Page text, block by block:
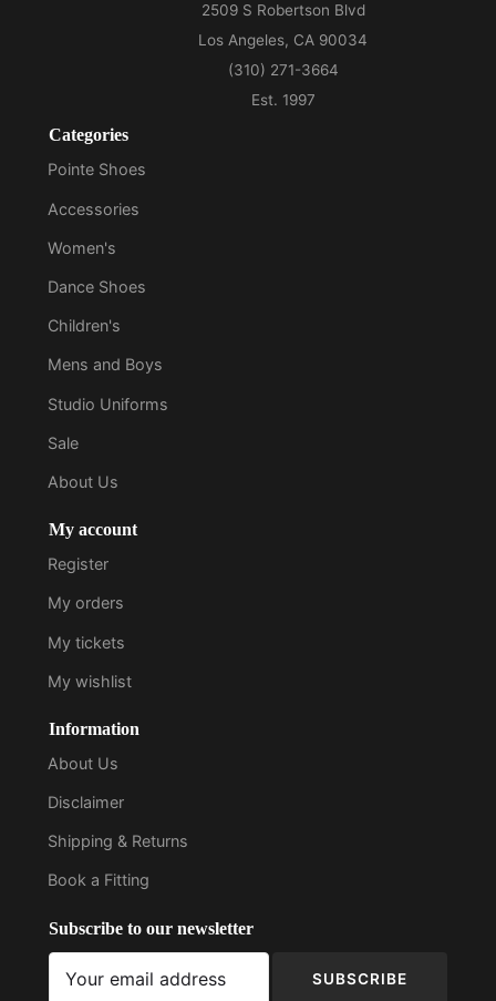
Categories
Pointe Shoes
Accessories
Women's
Dance Shoes
Children's
Mens and Boys
Studio Uniforms
Sale
About Us
My account
Register
My orders
My tickets
My wishlist
Information
About Us
Disclaimer
Shipping & Returns
Book a Fitting
Subscribe to our newsletter
SUBSCRIBE